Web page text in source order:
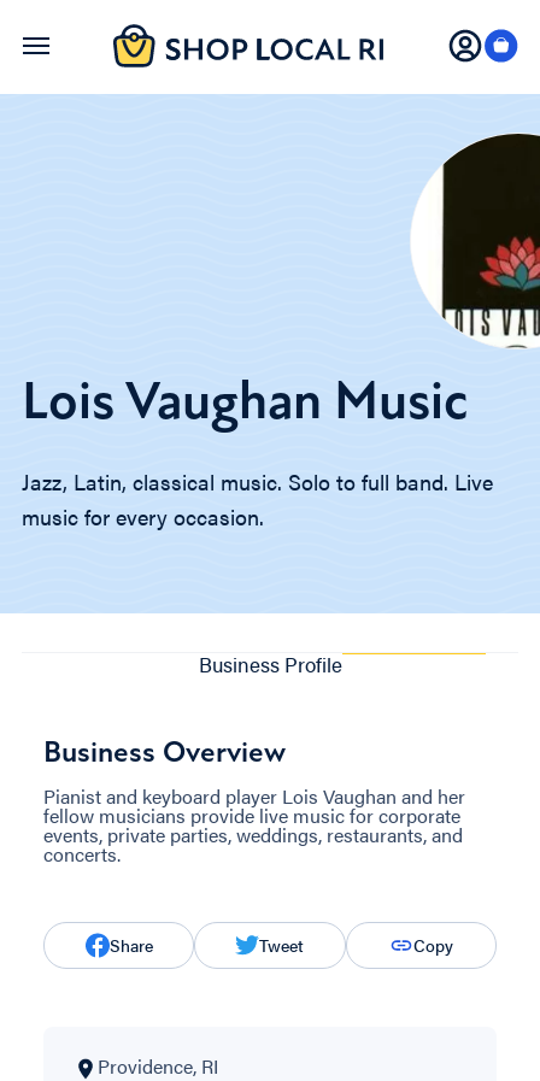
Skip
Lois Vaughan Music
Jazz, Latin, classical music. Solo to full band. Live
music for every occasion.
Business Profile
Business Overview
Pianist and keyboard player Lois Vaughan and her
fellow musicians provide live music for corporate
events, private parties, weddings, restaurants, and
concerts.
Share Tweet Copy
Providence, RI